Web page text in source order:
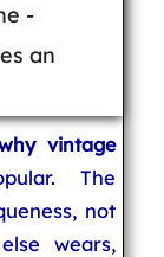
-
an
vintage
The
not
wears,